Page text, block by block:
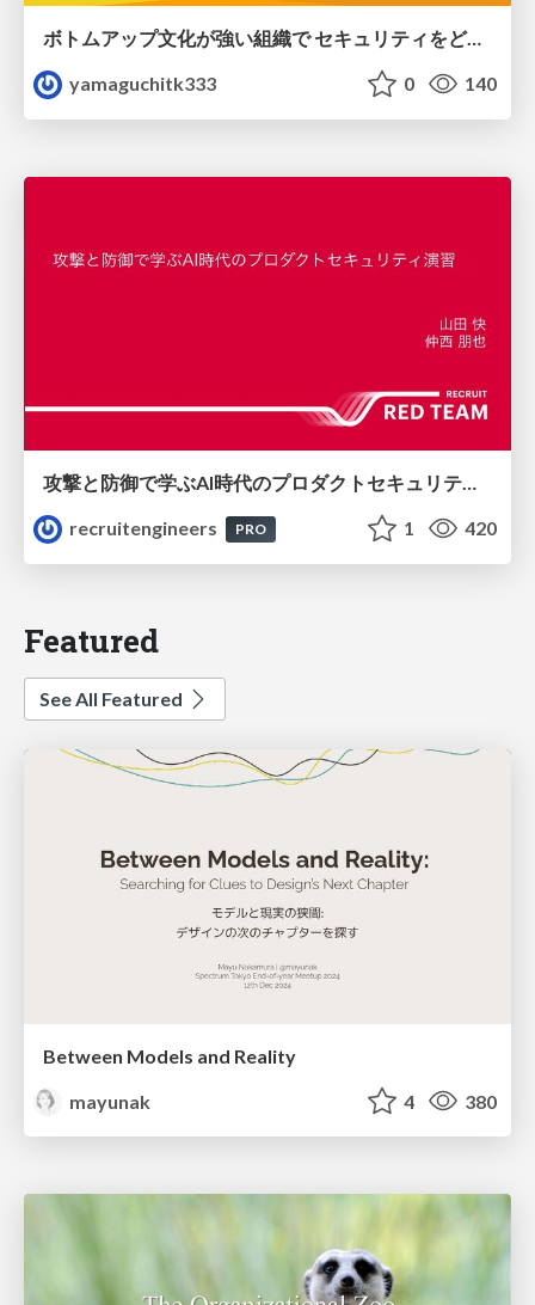
ボトムアップ文化が強い組織で セキュリティをどう根付かせていくかの現在進行形の話 / Making Security Stick in a Bottom-Up Organization
yamaguchitk333
0 140
攻撃と防御で学ぶAI時代のプロダクトセキュリティ演習
recruitengineers
PRO 1 420
Featured
See All Featured
Between Models and Reality
mayunak
4 380